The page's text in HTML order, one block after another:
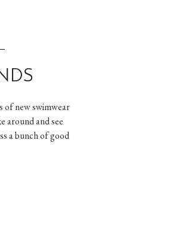
of new swimwear
around and see
a bunch of good